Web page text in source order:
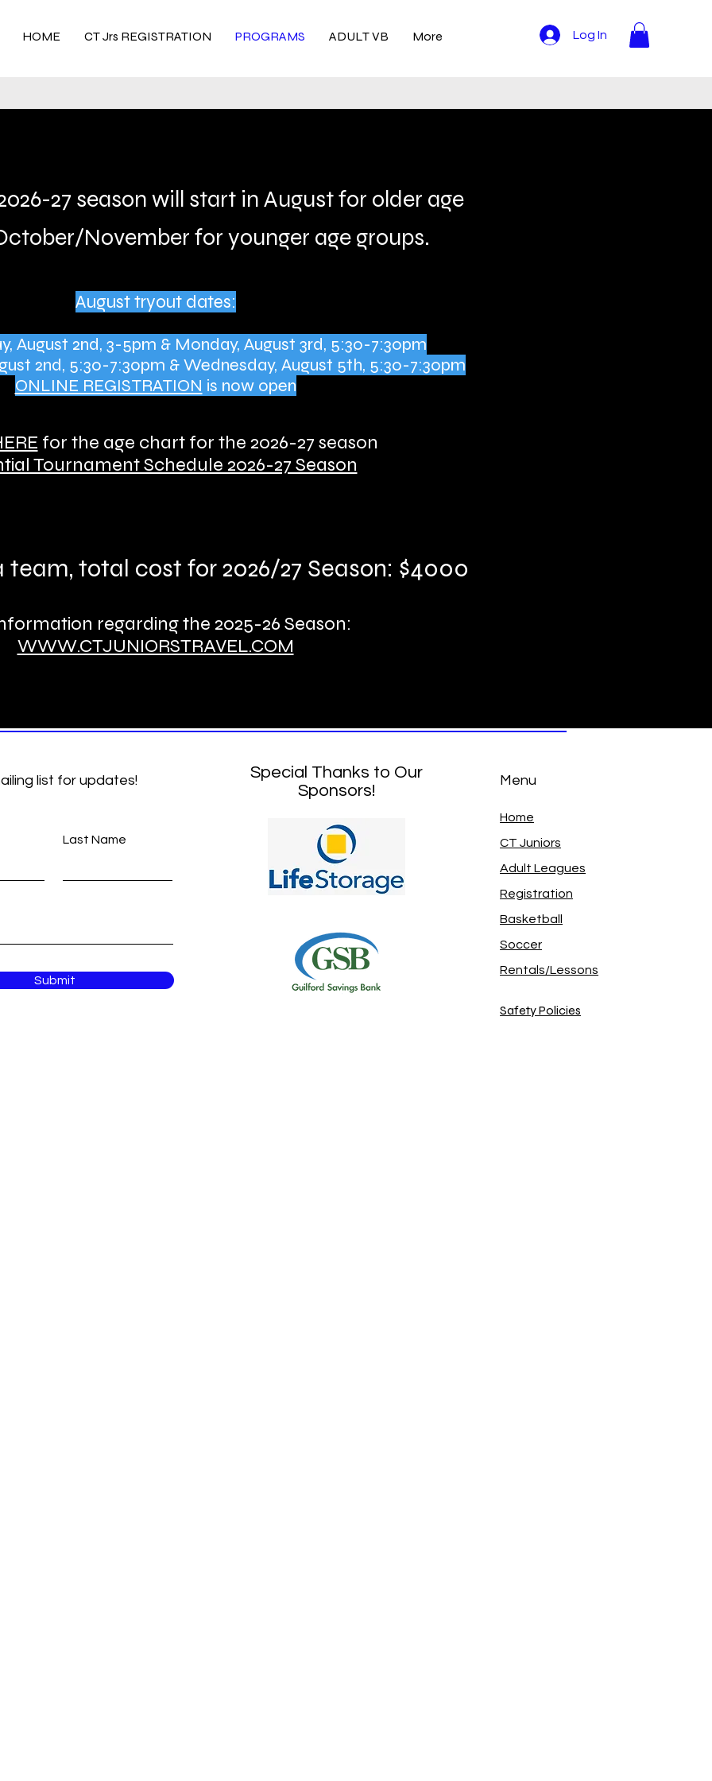
HOME CT Jrs REGISTRATION PROGRAMS ADULT VB More Log In
27 season will start in August for older age
November for younger age groups.
August tryout dates:
August 2nd, 3-5pm & Monday, August 3rd, 5:30-7:30pm
2nd, 5:30-7:30pm & Wednesday, August 5th, 5:30-7:30pm
ONLINE REGISTRATION is now open
for the age chart for the 2026-27 season
Tournament Schedule 2026-27 Season
total cost for 2026/27 Season: $4000
regarding the 2025-26 Season:
WWW.CTJUNIORSTRAVEL.COM
list for updates!
Last Name
Submit
Special Thanks to Our
Sponsors!
Menu
Home
CT Juniors
Adult Leagues
Registration
Basketball
Soccer
Rentals/Lessons
Safety Policies